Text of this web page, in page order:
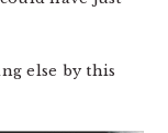
else by this